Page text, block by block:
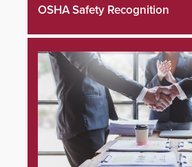
OSHA Safety Recognition